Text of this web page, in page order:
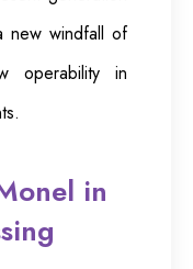
new windfall of
operability in
in